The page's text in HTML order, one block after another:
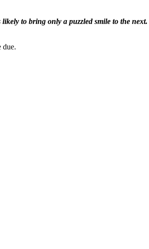
to bring only a puzzled smile to the next.
due.